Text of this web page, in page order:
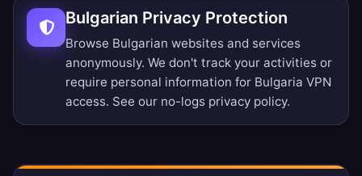
Bulgarian Privacy Protection
Browse Bulgarian websites and services
anonymously. We don't track your activities or
require personal information for Bulgaria VPN
access. See our no-logs privacy policy.